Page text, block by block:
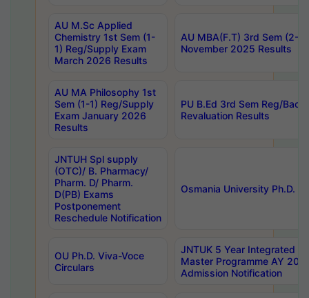
AU M.Sc Applied
Chemistry 1st Sem (1-
1) Reg/Supply Exam
March 2026 Results
AU MBA(F.T) 3rd Sem (2-
November 2025 Results
AU MA Philosophy 1st
Sem (1-1) Reg/Supply
Exam January 2026
Results
PU B.Ed 3rd Sem Reg/
Revaluation Results
JNTUH Spl supply
(OTC)/ B. Pharmacy/
Pharm. D/ Pharm.
D(PB) Exams
Postponement
Reschedule Notification
Osmania University Ph.D.
OU Ph.D. Viva-Voce
Circulars
JNTUK 5 Year Integrated
Master Programme AY
Admission Notification